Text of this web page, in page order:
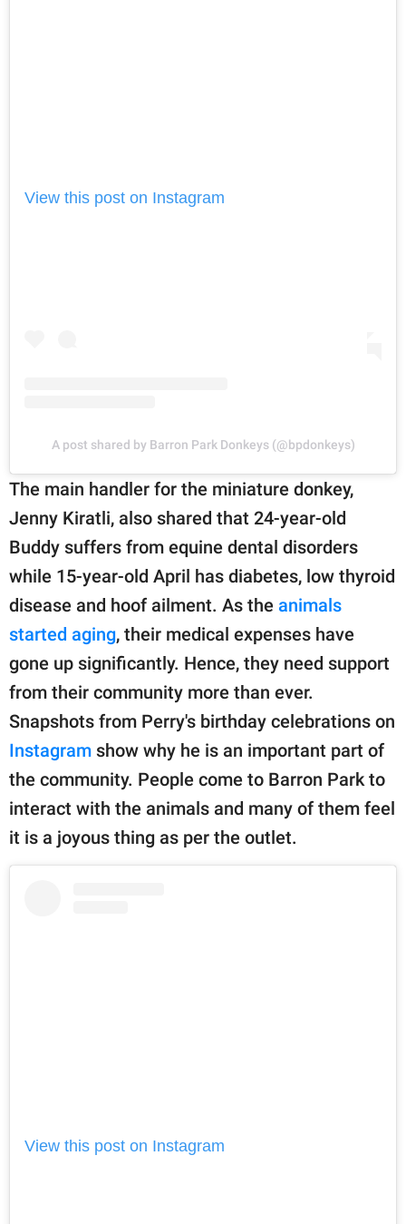
View this post on Instagram
A post shared by Barron Park Donkeys (@bpdonkeys)
The main handler for the miniature donkey,
Jenny Kiratli, also shared that 24-year-old
Buddy suffers from equine dental disorders
while 15-year-old April has diabetes, low thyroid
disease and hoof ailment. As the animals
started aging, their medical expenses have
gone up significantly. Hence, they need support
from their community more than ever.
Snapshots from Perry's birthday celebrations on
Instagram show why he is an important part of
the community. People come to Barron Park to
interact with the animals and many of them feel
it is a joyous thing as per the outlet.
View this post on Instagram